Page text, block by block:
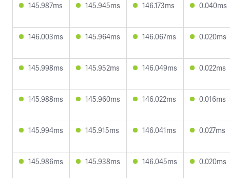
145.987ms 145.945ms 146.173ms 0.040ms
146.003ms 145.964ms 146.067ms 0.020ms
145.998ms 145.952ms 146.049ms 0.022ms
145.988ms 145.960ms 146.022ms 0.016ms
145.994ms 145.915ms 146.041ms 0.027ms
145.986ms 145.938ms 146.045ms 0.020ms